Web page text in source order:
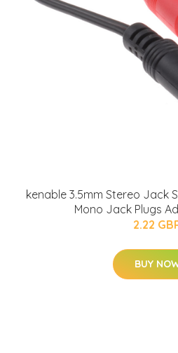
kenable 3.5mm Stereo Jack
Mono Jack Plugs
2.22
BUY